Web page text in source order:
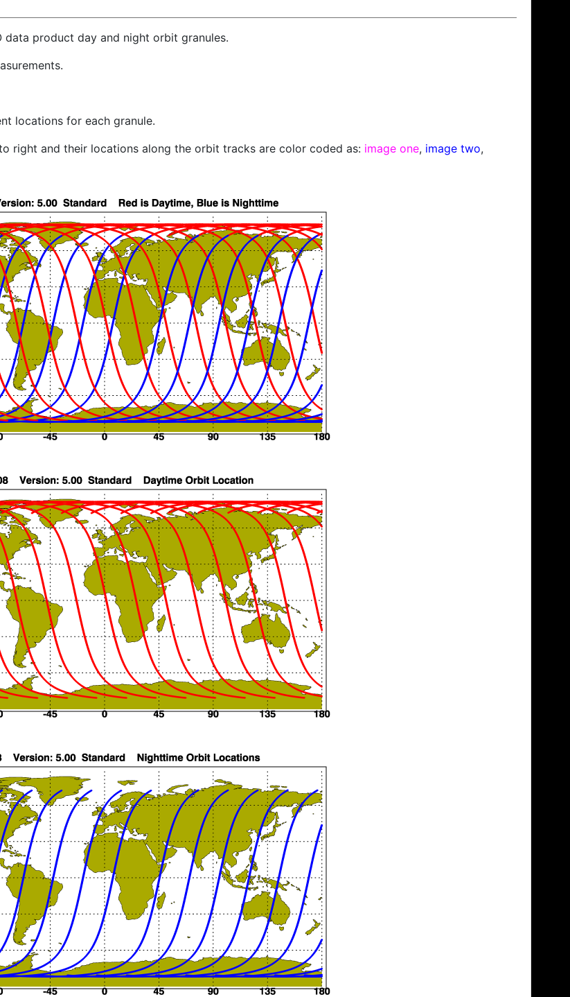
data product day and night orbit granules.
locations for each granule.
right and their locations along the orbit tracks are color coded as: image one, image two,